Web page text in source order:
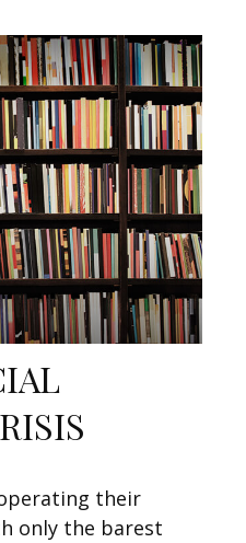
their
only the barest